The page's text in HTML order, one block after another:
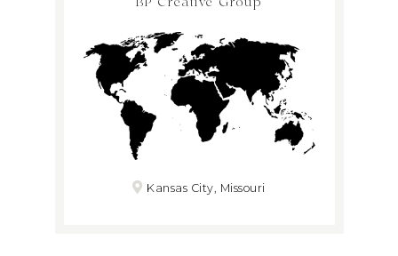
BP Creative Group
Kansas City, Missouri